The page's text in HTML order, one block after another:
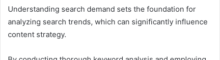
Understanding search demand sets the foundation for
analyzing search trends, which can significantly influence
content strategy.